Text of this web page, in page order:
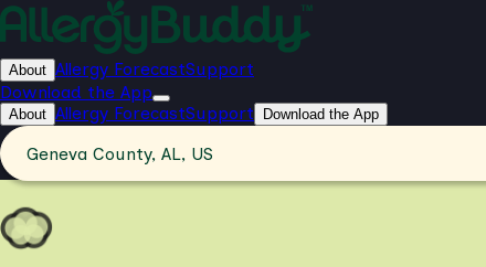
About Allergy ForecastSupport
Download the App
About Allergy ForecastSupport Download the App
Geneva County, AL, US